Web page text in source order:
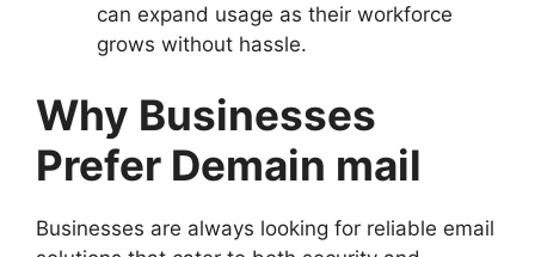
can expand usage as their workforce
grows without hassle.
Why Businesses
Prefer Demain mail
Businesses are always looking for reliable email